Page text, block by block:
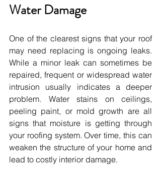
Water Damage
One of the clearest signs that your roof
may need replacing is ongoing leaks.
While a minor leak can sometimes be
repaired, frequent or widespread water
intrusion usually indicates a deeper
problem. Water stains on ceilings,
peeling paint, or mold growth are all
signs that moisture is getting through
your roofing system. Over time, this can
weaken the structure of your home and
lead to costly interior damage.